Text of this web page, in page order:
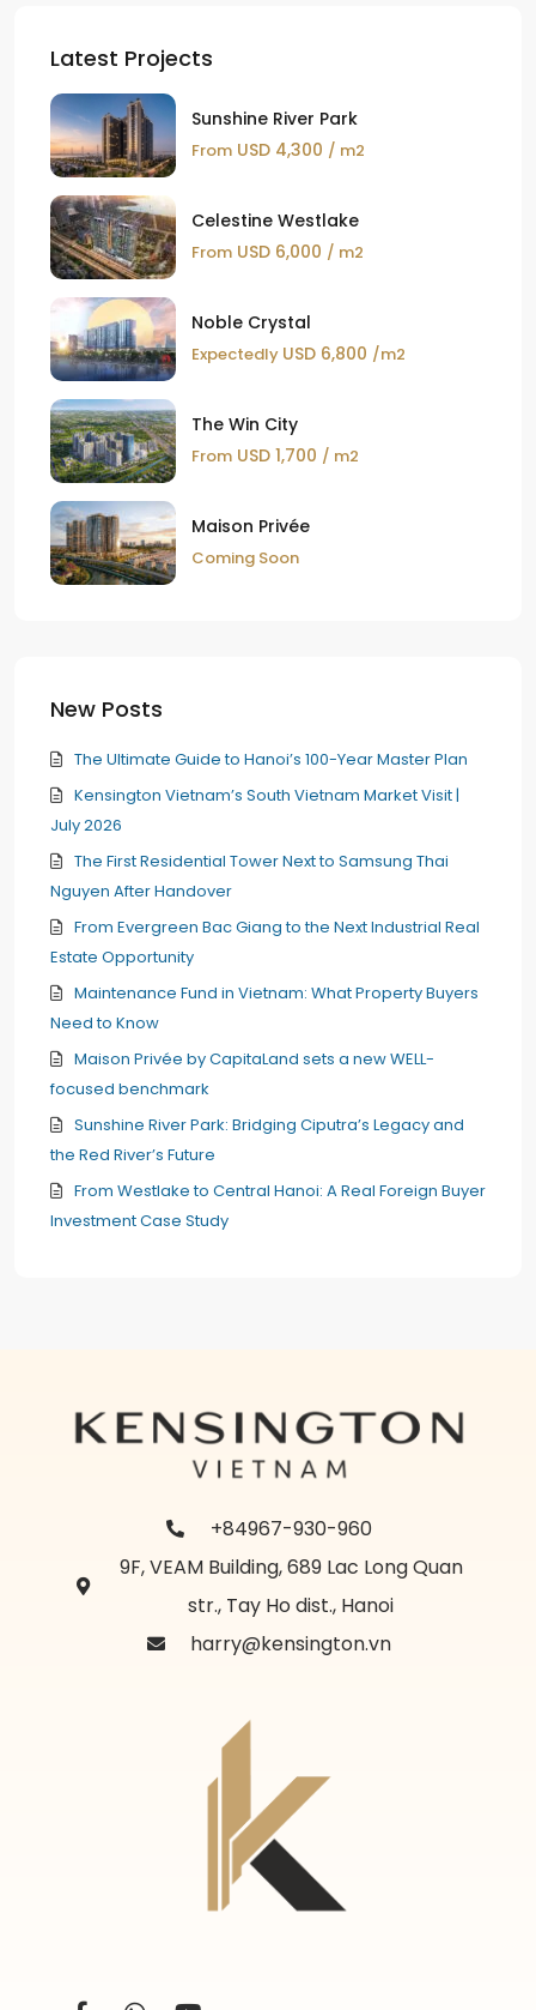
Latest Projects
Sunshine River Park
From USD 4,300 / m2
Celestine Westlake
From USD 6,000 / m2
Noble Crystal
Expectedly USD 6,800 /m2
The Win City
From USD 1,700 / m2
Maison Privée
Coming Soon
New Posts
The Ultimate Guide to Hanoi’s 100-Year Master Plan
Kensington Vietnam’s South Vietnam Market Visit |
July 2026
The First Residential Tower Next to Samsung Thai
Nguyen After Handover
From Evergreen Bac Giang to the Next Industrial Real
Estate Opportunity
Maintenance Fund in Vietnam: What Property Buyers
Need to Know
Maison Privée by CapitaLand sets a new WELL-
focused benchmark
Sunshine River Park: Bridging Ciputra’s Legacy and
the Red River’s Future
From Westlake to Central Hanoi: A Real Foreign Buyer
Investment Case Study
+84967-930-960
9F, VEAM Building, 689 Lac Long Quan
str., Tay Ho dist., Hanoi
harry@kensington.vn